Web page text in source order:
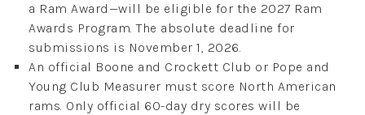
a Ram Award—will be eligible for the 2027 Ram
Awards Program. The absolute deadline for
submissions is November 1, 2026.
An official Boone and Crockett Club or Pope and
Young Club Measurer must score North American
rams. Only official 60-day dry scores will be